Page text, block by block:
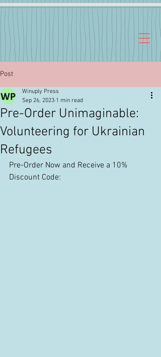
Post
Pre-Order Unimaginable:
Volunteering for Ukrainian
Refugees
Winuply Press
Sep 26, 2023 1 min read
Pre-Order Now and Receive a 10%
Discount Code: